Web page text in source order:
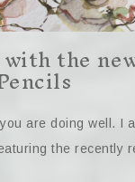
the
are doing well. I
the recently